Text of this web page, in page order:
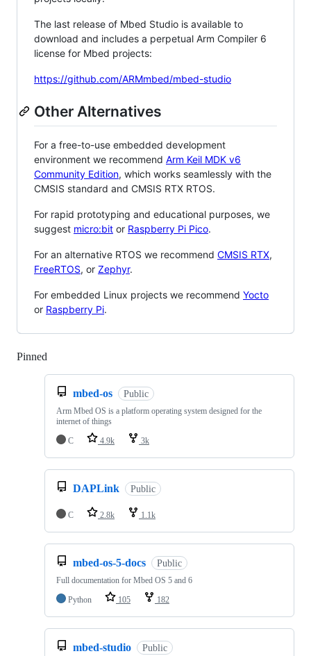
The last release of Mbed Studio is available to
download and includes a perpetual Arm Compiler 6
license for Mbed projects:
https://github.com/ARMmbed/mbed-studio
Other Alternatives
For a free-to-use embedded development
environment we recommend Arm Keil MDK v6
Community Edition, which works seamlessly with the
CMSIS standard and CMSIS RTX RTOS.
For rapid prototyping and educational purposes, we
suggest micro:bit or Raspberry Pi Pico.
For an alternative RTOS we recommend CMSIS RTX,
FreeRTOS, or Zephyr.
For embedded Linux projects we recommend Yocto
or Raspberry Pi.
Pinned
mbed-os Public
Arm Mbed OS is a platform operating system designed for the
internet of things
C
4.9k 3k
DAPLink Public
C 2.8k 1.1k
mbed-os-5-docs Public
Full documentation for Mbed OS 5 and 6
Python
105 182
mbed-studio Public